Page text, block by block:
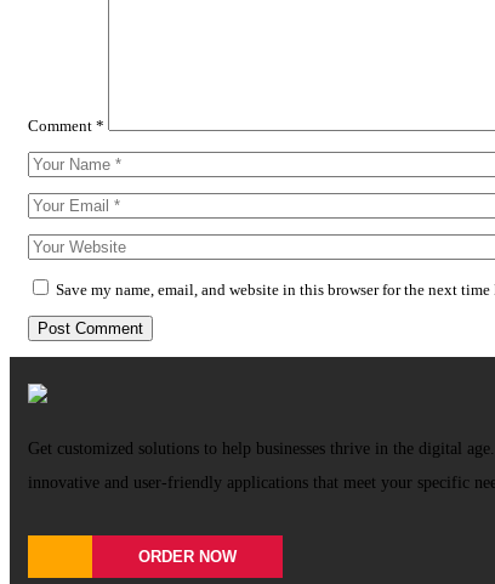
Comment *
Save my name, email, and website in this browser for the next time
Get customized solutions to help businesses thrive in the digital
innovative and user-friendly applications that meet your specific
ORDER NOW